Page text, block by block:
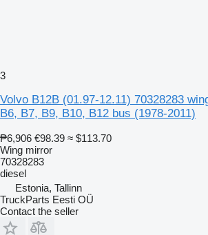
3
Volvo B12B (01.97-12.11) 70328283
B6, B7, B9, B10, B12 bus (1978-2011)
₱6,906 €98.39 ≈ $113.70
Wing mirror
70328283
diesel
Estonia, Tallinn
TruckParts Eesti OÜ
Contact the seller